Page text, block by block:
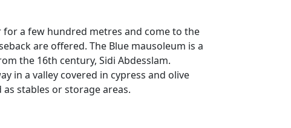
a few hundred metres and come to the
are offered. The Blue mausoleum is a
the 16th century, Sidi Abdesslam.
in a valley covered in cypress and olive
stables or storage areas.